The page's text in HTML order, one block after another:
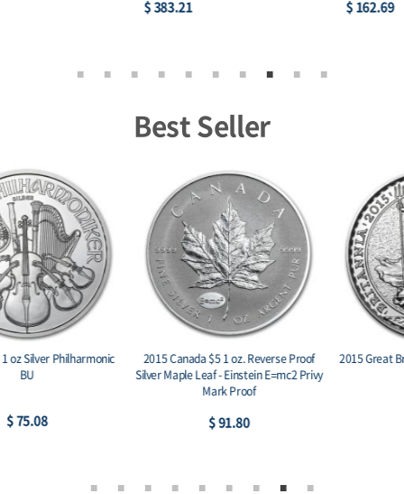
Best Seller
2015 Canada $5 1 oz. Reverse Proof
Silver Maple Leaf - Einstein E=mc2 Privy
2015 Great Britain 1 oz Silver Britannia
BU